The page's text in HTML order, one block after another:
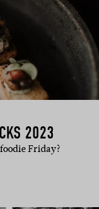
2023
Friday?